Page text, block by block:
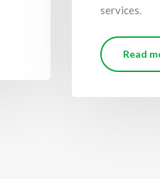
services.
Read